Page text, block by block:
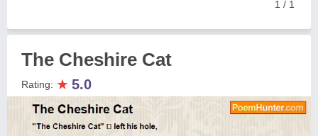
1 / 1
The Cheshire Cat
Rating: ★ 5.0